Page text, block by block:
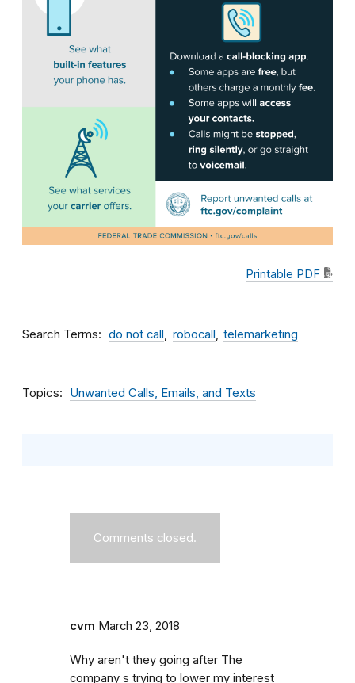
Printable PDF
Search Terms do not call robocall telemarketing
Topics Unwanted Calls, Emails, and Texts
Comments closed.
cvm March 23, 2018
Why aren't they going after The
company s trying to lower my interest